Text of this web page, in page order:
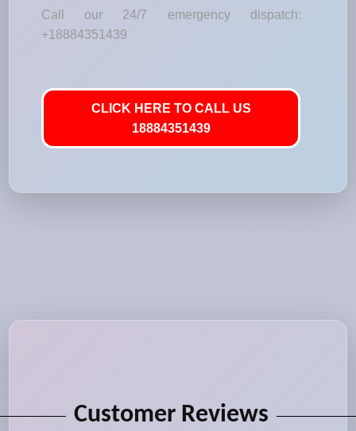
Call our 24/7 emergency dispatch:
+18884351439
CLICK HERE TO CALL US
18884351439
Customer Reviews